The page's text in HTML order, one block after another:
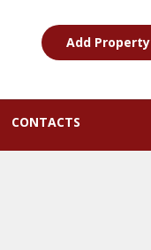
Add Property
CONTACTS